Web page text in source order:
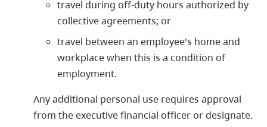
travel during off-duty hours authorized by
collective agreements; or
travel between an employee's home and
workplace when this is a condition of
employment.
Any additional personal use requires approval
from the executive financial officer or designate.